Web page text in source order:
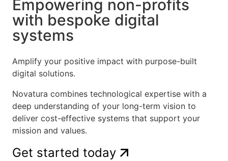
Empowering non-profits
with bespoke digital
systems
Amplify your positive impact with purpose-built
digital solutions.
Novatura combines technological expertise with a
deep understanding of your long-term vision to
deliver cost-effective systems that support your
mission and values.
Get started today